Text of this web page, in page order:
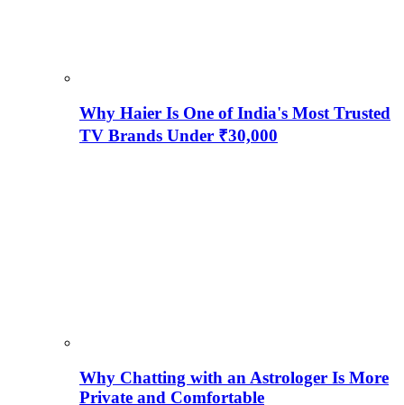
Why Haier Is One of India's Most Trusted
TV Brands Under ₹30,000
Why Chatting with an Astrologer Is More
Private and Comfortable